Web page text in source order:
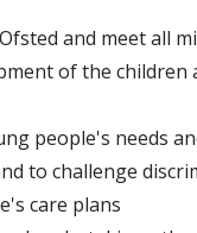
and meet all
of the
people's needs
to challenge
care plans